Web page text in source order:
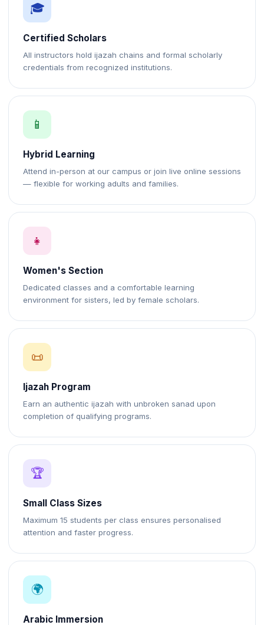
🎓
Certified Scholars
All instructors hold ijazah chains and formal scholarly
credentials from recognized institutions.
📱
Hybrid Learning
Attend in-person at our campus or join live online sessions
— flexible for working adults and families.
👧
Women's Section
Dedicated classes and a comfortable learning
environment for sisters, led by female scholars.
📜
Ijazah Program
Earn an authentic ijazah with unbroken sanad upon
completion of qualifying programs.
🏆
Small Class Sizes
Maximum 15 students per class ensures personalised
attention and faster progress.
🌍
Arabic Immersion